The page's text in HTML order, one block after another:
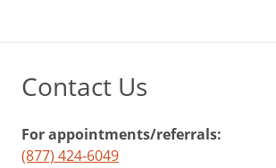
Contact Us
For appointments/referrals:
(877) 424-6049